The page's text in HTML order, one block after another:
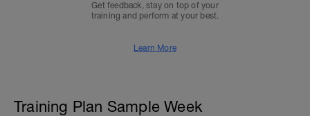
Get feedback, stay on top of your
training and perform at your best.
Learn More
Training Plan Sample Week